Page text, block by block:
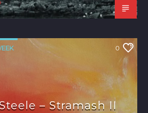
0
– Stramash II